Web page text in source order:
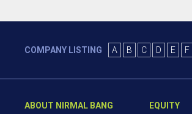
COMPANY LISTING A B C D E F
ABOUT NIRMAL BANG
EQUITY